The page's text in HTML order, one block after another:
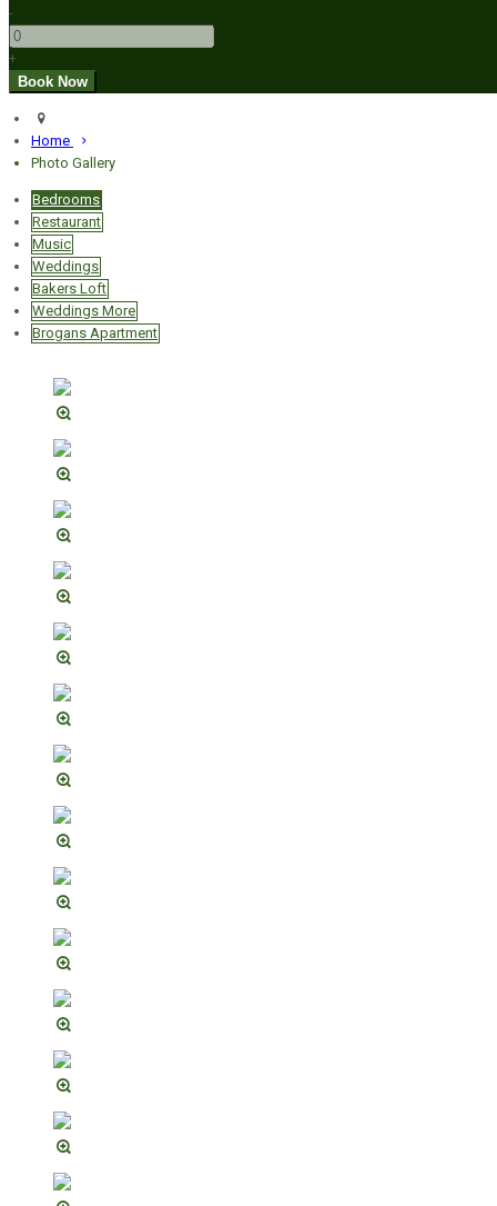
-
+
Home
Photo Gallery
Bedrooms
Restaurant
Music
Weddings
Bakers Loft
Weddings More
Brogans Apartment